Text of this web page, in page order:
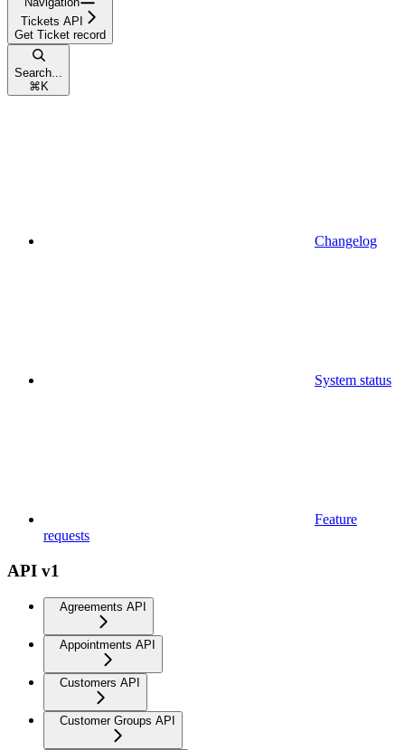
Tickets API
Get Ticket record
Search...
⌘ K
Changelog
System status
Feature
requests
API v1
Agreements API
Appointments API
Customers API
Customer Groups API